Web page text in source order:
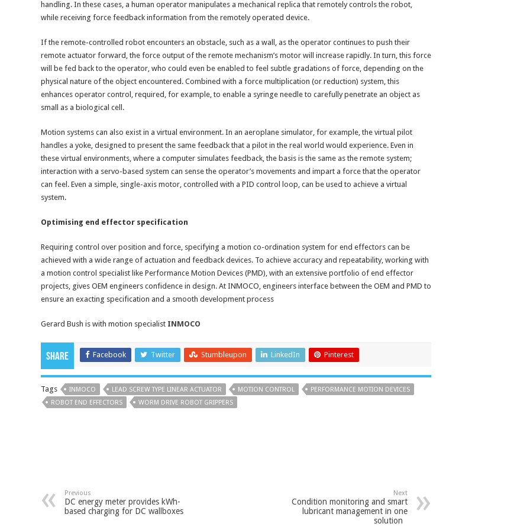
handling. In these cases, a human operator manipulates a mechanical replica that remotely controls the robot,
while receiving force feedback information from the remotely operated device.
If the remote-controlled robot encounters an obstacle, such as a wall, as the operator continues to push their
remote actuator forward, the force output of the remote mechanism’s motor will increase rapidly. In turn, this force
will be fed back to the operator, who could even be enabled to feel subtle gradations of force, depending on the
physical nature of the object encountered. Combined with a force multiplication (or reduction) system, this
enhances operator control, required, for example, to enable a syringe needle to carefully penetrate an object as
small as a biological cell.
Motion systems can also exist in a virtual environment. In an aeroplane simulator, for example, the virtual pilot
handles a yoke, designed to present the same feedback that a pilot in the real world would experience. Even in
these virtual environments, where a computer simulates feedback, the basis is the same as the remote system;
interaction with a servo-based system can sense the operator’s movements and impart a force that the operator
can feel. Even a simple, single-axis motor, controlled with a PID control loop, can be used to achieve a virtual
system.
Optimising end effector specification
Requiring control over position and force, specifying a motion co-ordination system for end effectors can be
achieved with a wide range of actuation and feedback devices. To achieve accuracy and repeatability, working with
a motion control specialist like Performance Motion Devices (PMD), with an extensive portfolio of end effector
projects, gives OEM engineers confidence in design. At INMOCO, engineers interface between the OEM and PMD to
ensure an exacting specification and a smooth development process
Gerard Bush is with motion specialist INMOCO
Share Facebook Twitter Stumbleupon LinkedIn Pinterest
Tags INMOCO LEAD SCREW TYPE LINEAR ACTUATOR MOTION CONTROL
PERFORMANCE MOTION DEVICES
ROBOT END EFFECTORS
WORM DRIVE ROBOT GRIPPERS
Previous
DC energy meter provides kWh-
based charging for DC wallboxes
Next
Condition monitoring and smart
lubricant management in one
solution